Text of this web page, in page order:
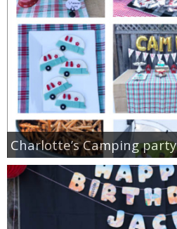
Charlotte’s Camping party